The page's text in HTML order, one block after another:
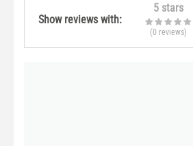
Show reviews with:
5 stars
(0 reviews)